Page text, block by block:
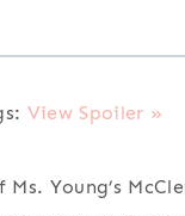
View Spoiler »
Ms. Young’s